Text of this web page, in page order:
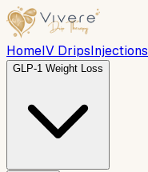
HomeIV DripsInjections
GLP-1 Weight Loss